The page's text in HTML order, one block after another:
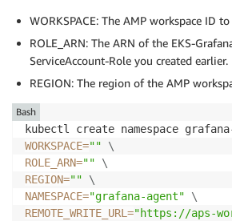
WORKSPACE: The AMP workspace ID
ROLE_ARN: The ARN of the EKS-
ServiceAccount-Role you created earlier.
REGION: The region of the AMP
kubectl create namespace
WORKSPACE=""
\
ROLE_ARN=""
\
REGION=""
\
NAMESPACE="grafana-agent"
\
REMOTE_WRITE_URL="https://aps-
Bash